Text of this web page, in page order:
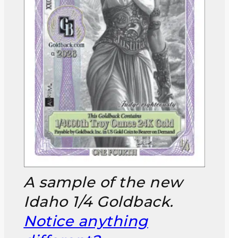
A sample of the new
Idaho 1/4 Goldback.
Notice anything